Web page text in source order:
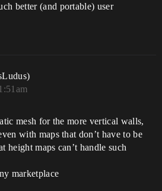
better (and portable) user
mesh for the more vertical walls,
with maps that don’t have to be
height maps can’t handle such
marketplace